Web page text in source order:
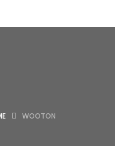
WOOTON